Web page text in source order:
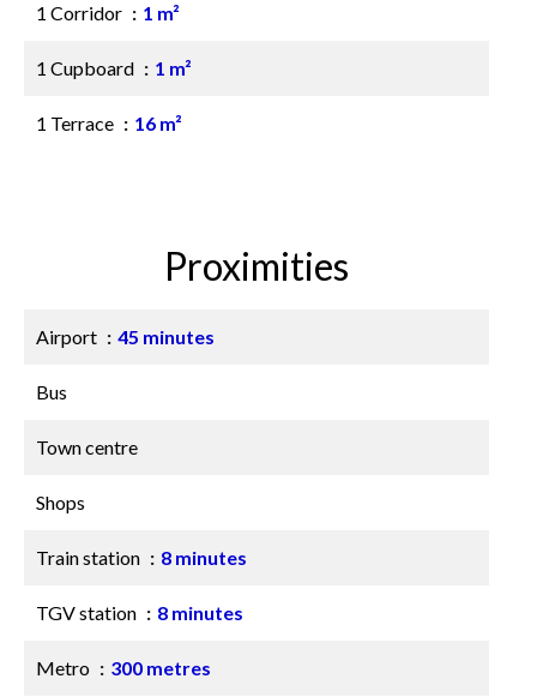
1 Corridor 1 m²
1 Cupboard 1 m²
1 Terrace 16 m²
Proximities
Airport 45 minutes
Bus
Town centre
Shops
Train station 8 minutes
TGV station 8 minutes
Metro 300 metres